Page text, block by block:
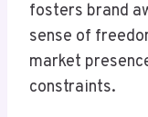
fosters brand
sense of
market
constraints.